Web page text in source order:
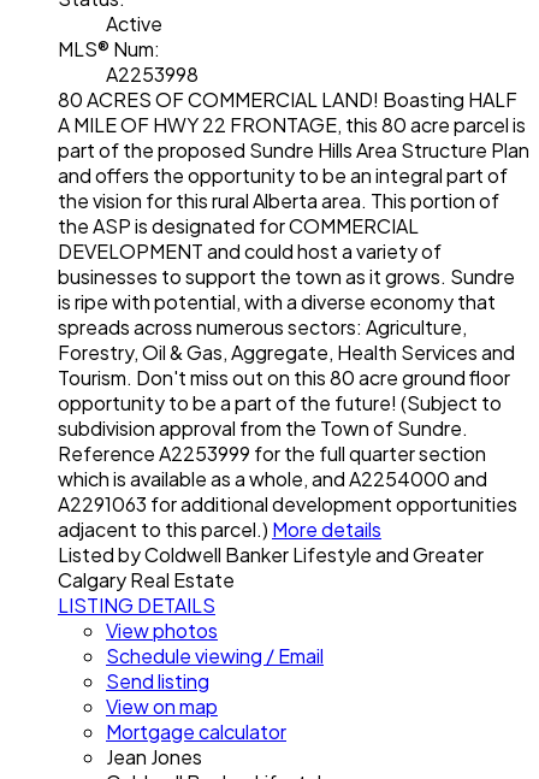
Active
MLS® Num:
A2253998
80 ACRES OF COMMERCIAL LAND! Boasting HALF
A MILE OF HWY 22 FRONTAGE, this 80 acre parcel is
part of the proposed Sundre Hills Area Structure Plan
and offers the opportunity to be an integral part of
the vision for this rural Alberta area. This portion of
the ASP is designated for COMMERCIAL
DEVELOPMENT and could host a variety of
businesses to support the town as it grows. Sundre
is ripe with potential, with a diverse economy that
spreads across numerous sectors: Agriculture,
Forestry, Oil & Gas, Aggregate, Health Services and
Tourism. Don't miss out on this 80 acre ground floor
opportunity to be a part of the future! (Subject to
subdivision approval from the Town of Sundre.
Reference A2253999 for the full quarter section
which is available as a whole, and A2254000 and
A2291063 for additional development opportunities
adjacent to this parcel.) More details
Listed by Coldwell Banker Lifestyle and Greater
Calgary Real Estate
LISTING DETAILS
View photos
Schedule viewing / Email
Send listing
View on map
Mortgage calculator
Jean Jones